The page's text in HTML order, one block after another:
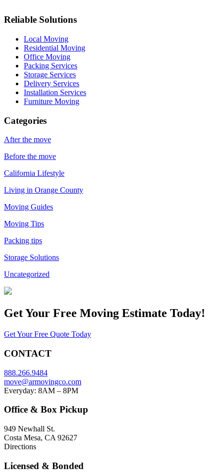
Reliable Solutions
Local Moving
Residential Moving
Office Moving
Packing Services
Storage Services
Delivery Services
Installation Services
Furniture Moving
Categories
After the move
Before the move
California Lifestyle
Living in Orange County
Moving Guides
Moving Tips
Packing tips
Storage Solutions
Uncategorized
Get Your Free Moving Estimate Today!
Get Your Free Quote Today
CONTACT
888.266.9484
move@armovingco.com
Everyday: 8AM – 8PM
Office & Box Pickup
949 Newhall St.
Costa Mesa, CA 92627
Directions
Licensed & Bonded